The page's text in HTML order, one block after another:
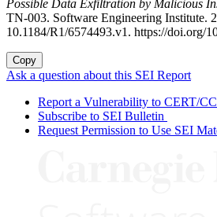
Possible Data Exfiltration by Malicious
TN-003. Software Engineering Institute.
10.1184/R1/6574493.v1. https://doi.org/
Copy
Ask a question about this SEI Report
Report a Vulnerability to CERT/CC
Subscribe to SEI Bulletin
Request Permission to Use SEI